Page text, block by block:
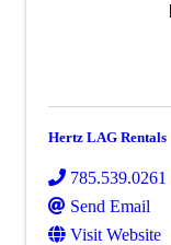
Hertz LAG Rentals
785.539.0261
Send Email
Visit Website